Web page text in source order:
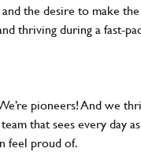
the desire to make
thriving during a fast-
pioneers! And we
that sees every
feel proud of.